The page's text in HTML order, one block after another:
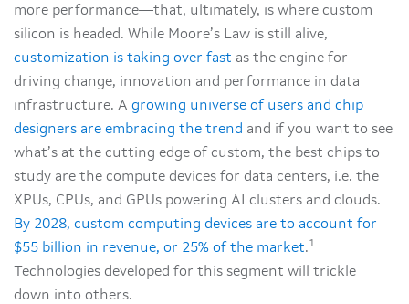
more performance—that, ultimately, is where custom
silicon is headed. While Moore’s Law is still alive,
customization is taking over fast as the engine for
driving change, innovation and performance in data
infrastructure. A growing universe of users and chip
designers are embracing the trend and if you want to see
what’s at the cutting edge of custom, the best chips to
study are the compute devices for data centers, i.e. the
XPUs, CPUs, and GPUs powering AI clusters and clouds.
By 2028, custom computing devices are to account for
$55 billion in revenue, or 25% of the market.1
Technologies developed for this segment will trickle
down into others.